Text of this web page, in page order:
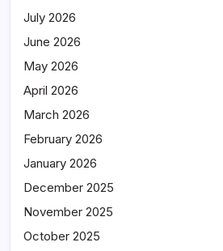
July 2026
June 2026
May 2026
April 2026
March 2026
February 2026
January 2026
December 2025
November 2025
October 2025